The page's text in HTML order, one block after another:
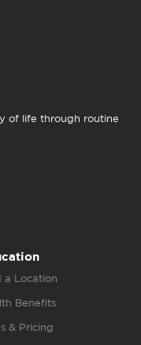
of life through routine
a Location
Benefits
& Pricing